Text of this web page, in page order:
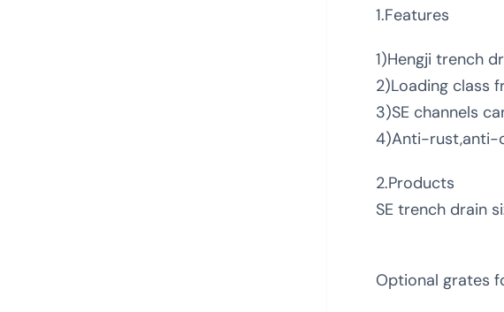
1.Features
1)Hengji trench
2)Loading class
3)SE channels
4)Anti-rust,anti-
2.Products
SE trench drain
Optional grates